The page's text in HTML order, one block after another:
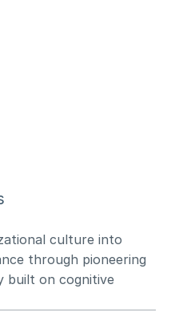
culture into
through pioneering
built on cognitive